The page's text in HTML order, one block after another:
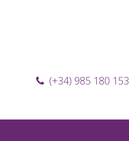
(+34) 985 180 153